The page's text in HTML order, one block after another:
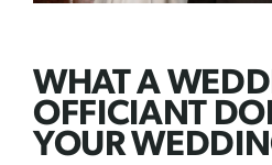
WHAT A
OFFICIANT
YOUR